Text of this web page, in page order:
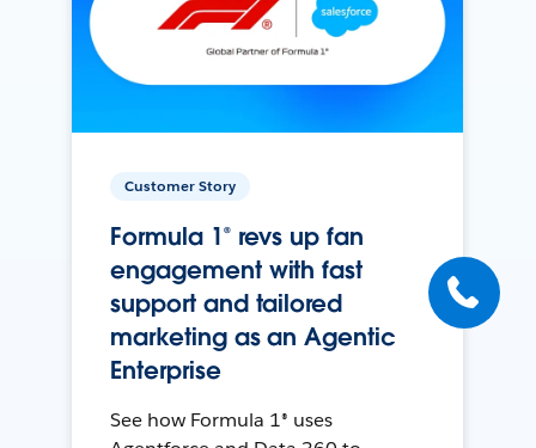
Customer Story
Formula 1® revs up fan
engagement with fast
support and tailored
marketing as an Agentic
Enterprise
See how Formula 1® uses